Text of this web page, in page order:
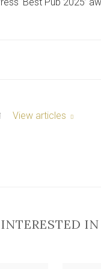
View articles